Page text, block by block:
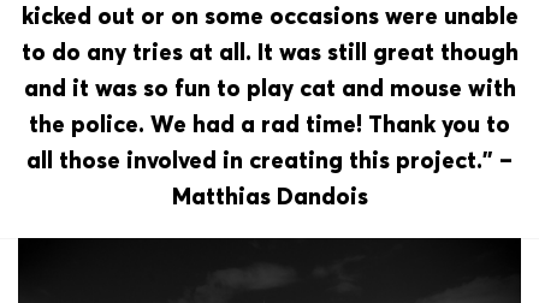
kicked out or on some occasions were unable
to do any tries at all. It was still great though
and it was so fun to play cat and mouse with
the police. We had a rad time! Thank you to
all those involved in creating this project.” –
Matthias Dandois